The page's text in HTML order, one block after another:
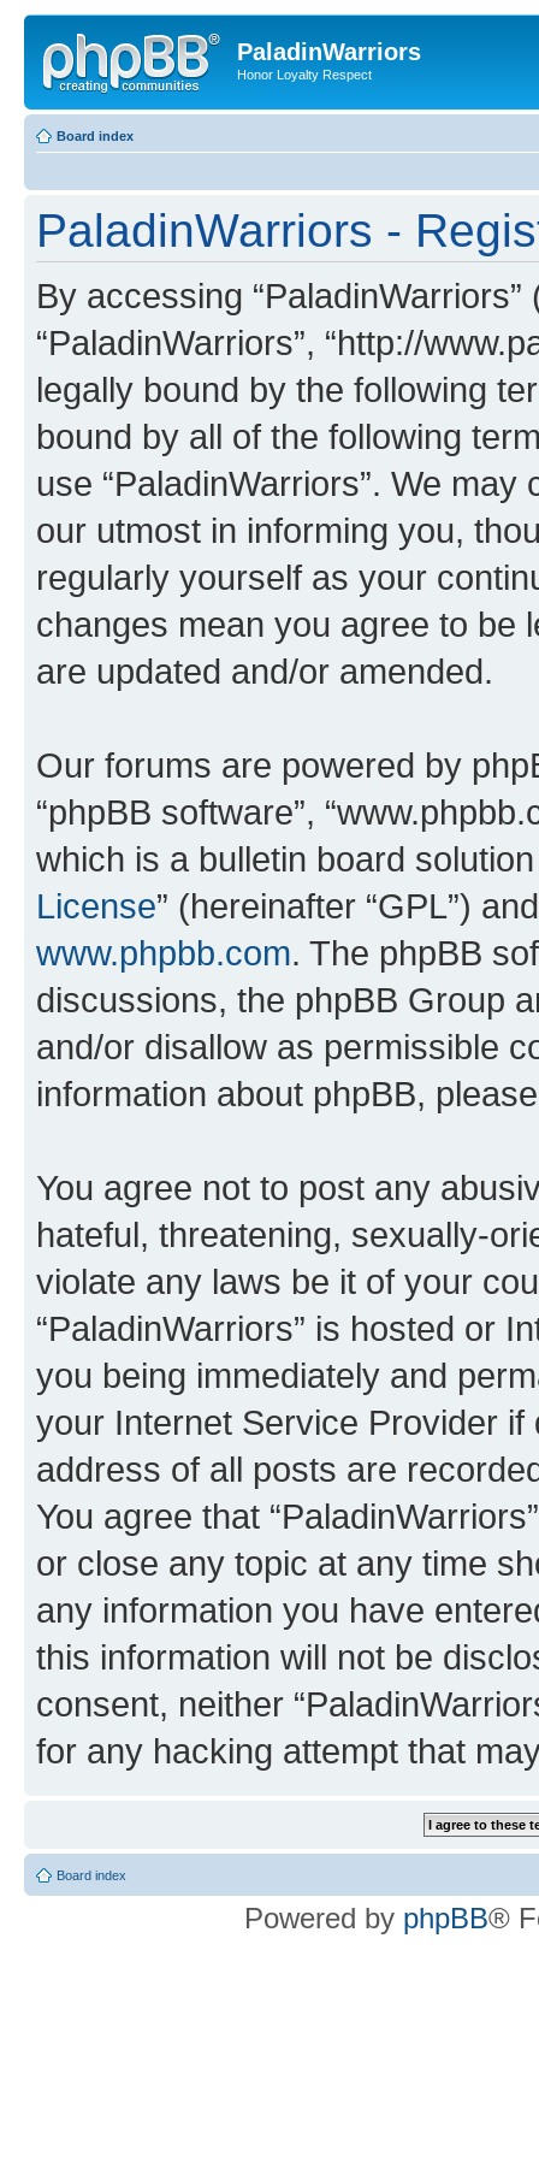
PaladinWarriors
Honor Loyalty Respect
Board index
PaladinWarriors -
By accessing “PaladinWarriors”
“PaladinWarriors”, “http://
legally bound by the following
bound by all of the following
use “PaladinWarriors”. We
our utmost in informing you,
regularly yourself as your
changes mean you agree to be
are updated and/or amended.
Our forums are powered by
“phpBB software”,
which is a bulletin board
License” (hereinafter “GPL”)
www.phpbb.com. The phpBB
discussions, the phpBB Group
and/or disallow as permissible
information about phpBB,
You agree not to post any
hateful, threatening, sexually-
violate any laws be it of your
“PaladinWarriors” is hosted or
you being immediately and
your Internet Service Provider
address of all posts are
You agree that
or close any topic at any time
any information you have
this information will not be
consent, neither
for any hacking attempt that
Board index
Powered by phpBB®